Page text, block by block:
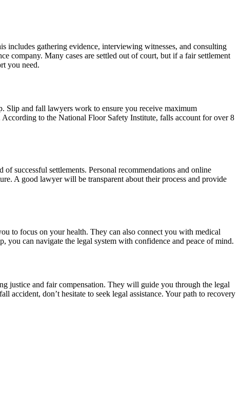
gathering evidence, interviewing witnesses, and consulting
company. Many cases are settled out of court, but if a fair settlement
you need.
Slip and fall lawyers work to ensure you receive maximum
to the National Floor Safety Institute, falls account for over 8
successful settlements. Personal recommendations and online
A good lawyer will be transparent about their process and provide
to focus on your health. They can also connect you with medical
you can navigate the legal system with confidence and peace of mind.
justice and fair compensation. They will guide you through the legal
accident, don’t hesitate to seek legal assistance. Your path to recovery